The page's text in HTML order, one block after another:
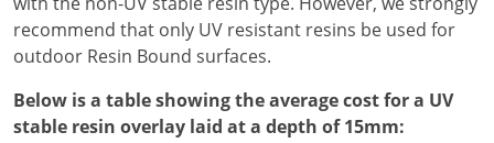
recommend that only UV resistant resins be used for
outdoor Resin Bound surfaces.
Below is a table showing the average cost for a UV
stable resin overlay laid at a depth of 15mm: